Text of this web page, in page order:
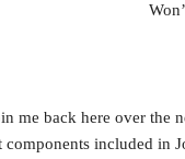
me back here over the
components included in